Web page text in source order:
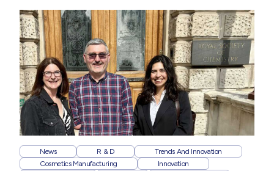
News R & D
Trends And Innovation
Cosmetics Manufacturing
Innovation